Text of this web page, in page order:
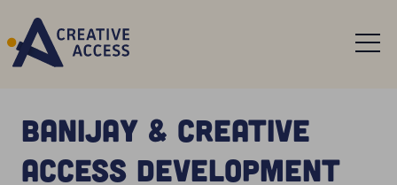
Banijay & Creative
Access development